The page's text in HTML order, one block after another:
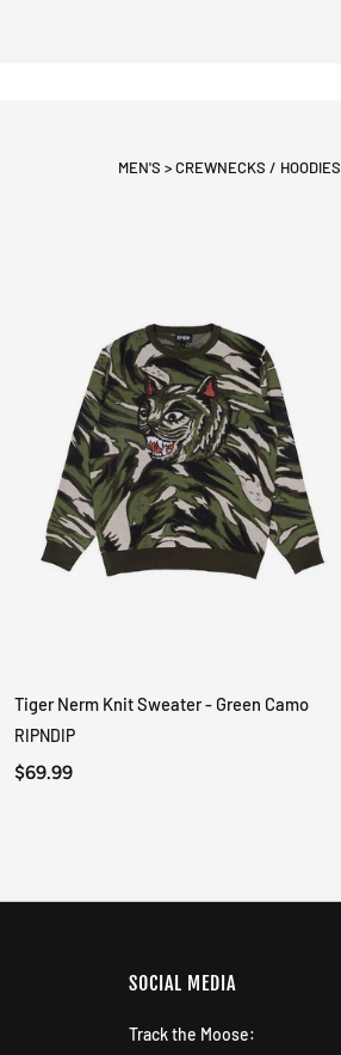
MEN'S > CREWNECKS / HOODIES
QUICK VIEW
Tiger Nerm Knit Sweater - Green Camo
RIPNDIP
$69.99
SOCIAL MEDIA
Track the Moose: